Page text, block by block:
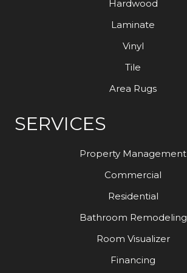
Hardwood
Laminate
Vinyl
Tile
Area Rugs
SERVICES
Property Management
Commercial
Residential
Bathroom Remodeling
Room Visualizer
Financing